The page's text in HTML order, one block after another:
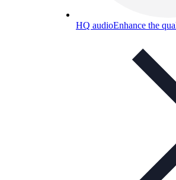
HQ audioEnhance the